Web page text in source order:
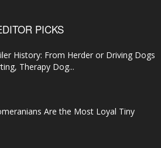
PICKS
History: From Herder or Driving Dogs
Therapy Dog...
Are the Most Loyal Tiny